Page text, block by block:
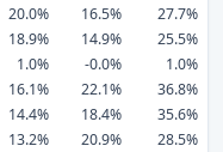
20.0% 16.5% 27.7%
18.9% 14.9% 25.5%
1.0% -0.0% 1.0%
16.1% 22.1% 36.8%
14.4% 18.4% 35.6%
13.2% 20.9% 28.5%